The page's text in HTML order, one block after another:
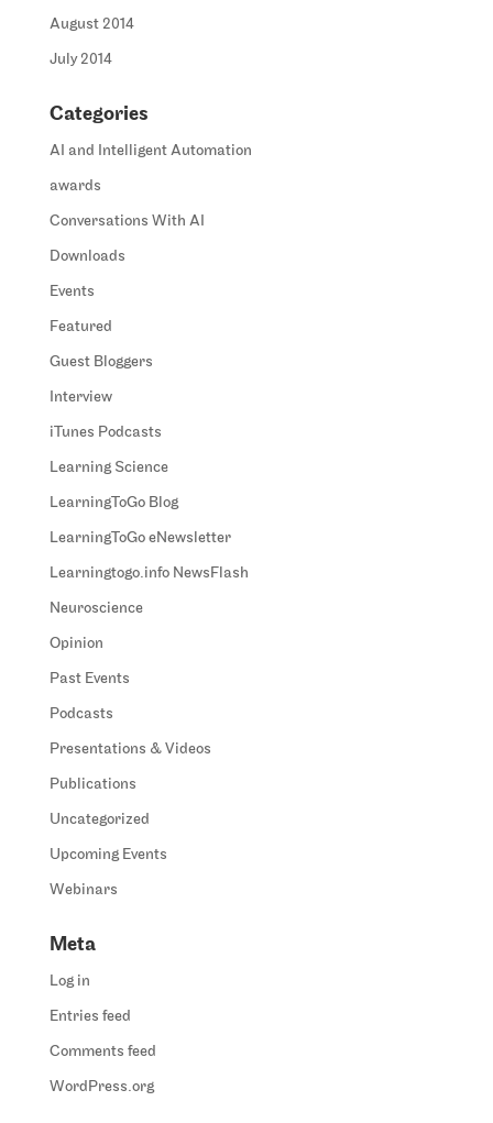
August 2014
July 2014
Categories
AI and Intelligent Automation
awards
Conversations With AI
Downloads
Events
Featured
Guest Bloggers
Interview
iTunes Podcasts
Learning Science
LearningToGo Blog
LearningToGo eNewsletter
Learningtogo.info NewsFlash
Neuroscience
Opinion
Past Events
Podcasts
Presentations & Videos
Publications
Uncategorized
Upcoming Events
Webinars
Meta
Log in
Entries feed
Comments feed
WordPress.org